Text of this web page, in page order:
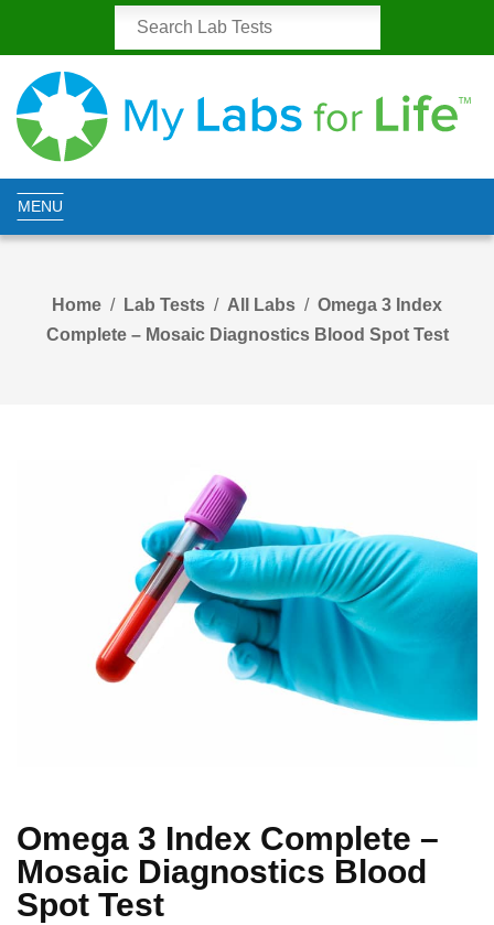
MENU
Home Lab Tests All Labs
Omega 3 Index
Complete – Mosaic Diagnostics Blood Spot Test
Omega 3 Index Complete –
Mosaic Diagnostics Blood
Spot Test